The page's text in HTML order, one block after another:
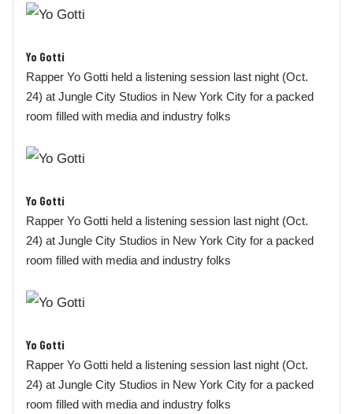
Yo Gotti
Rapper Yo Gotti held a listening session last night (Oct.
24) at Jungle City Studios in New York City for a packed
room filled with media and industry folks
Yo Gotti
Rapper Yo Gotti held a listening session last night (Oct.
24) at Jungle City Studios in New York City for a packed
room filled with media and industry folks
Yo Gotti
Rapper Yo Gotti held a listening session last night (Oct.
24) at Jungle City Studios in New York City for a packed
room filled with media and industry folks